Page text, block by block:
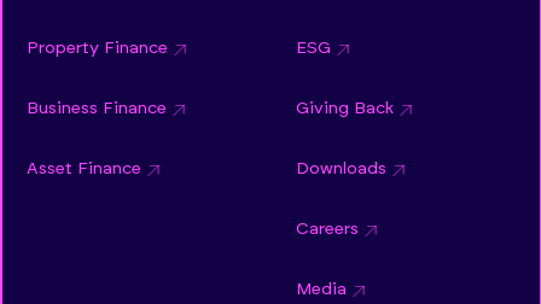
Property Finance
Business Finance
Asset Finance
ESG
Giving Back
Downloads
Careers
Media